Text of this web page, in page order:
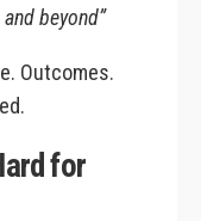
beyond”
Outcomes.
for